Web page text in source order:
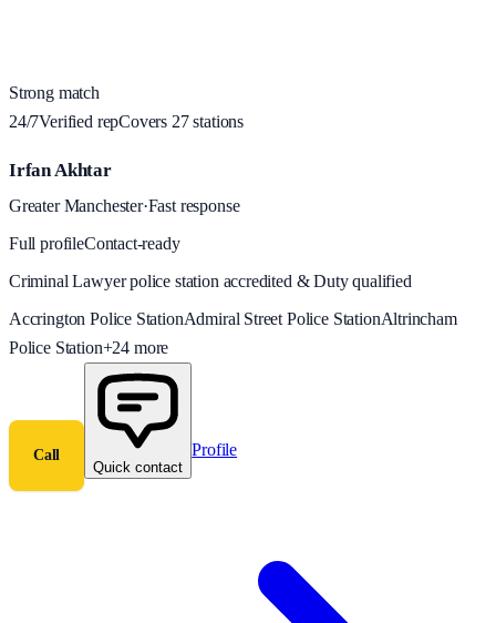
Strong match
24/7Verified repCovers 27stations
Irfan Akhtar
Greater Manchester·Fast response
Full profileContact-ready
Criminal Lawyer police station accredited & Duty qualified
Accrington Police StationAdmiral Street Police StationAltrincham
Police Station+24 more
Call
Quick contact
Profile